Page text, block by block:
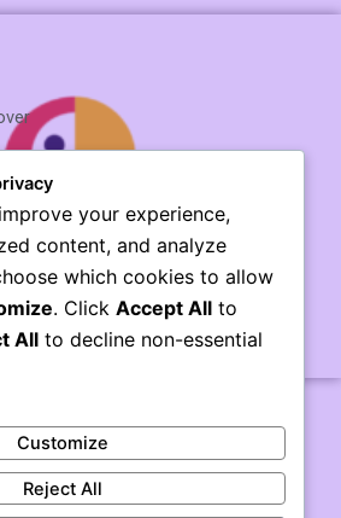
your experience,
content, and analyze
which cookies to allow
. Click Accept All to
All to decline non-essential
Customize
Reject All